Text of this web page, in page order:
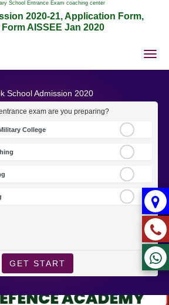
School Entrance Exam coaching center
2020-21, Application Form,
AISSEE Jan 2020
School Admission 2020
exam are you preparing?
College
GET START